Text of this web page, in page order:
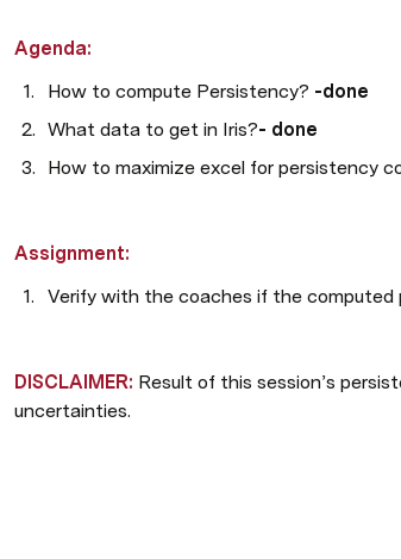
Agenda:
How to compute Persistency? -done
What data to get in Iris?- done
How to maximize excel for persistency
Assignment:
Verify with the coaches if the computed
DISCLAIMER: Result of this session’s
uncertainties.